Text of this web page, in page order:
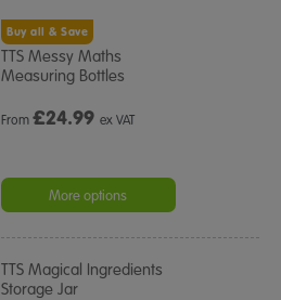
Buy all & Save
TTS Messy Maths
Measuring Bottles
From£24.99 ex VAT
More options
TTS Magical Ingredients
Storage Jar